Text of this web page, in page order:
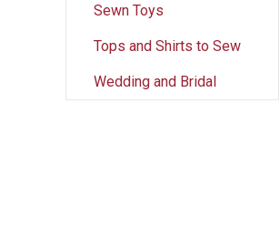
Sewn Toys
Tops and Shirts to Sew
Wedding and Bridal